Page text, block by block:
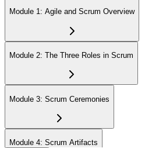
Module 1: Agile and Scrum Overview
Module 2: The Three Roles in Scrum
Module 3: Scrum Ceremonies
Module 4: Scrum Artifacts